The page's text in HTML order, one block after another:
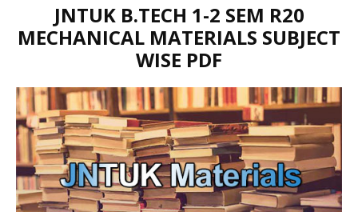
JNTUK B.TECH 1-2 SEM R20
MECHANICAL MATERIALS SUBJECT
WISE PDF